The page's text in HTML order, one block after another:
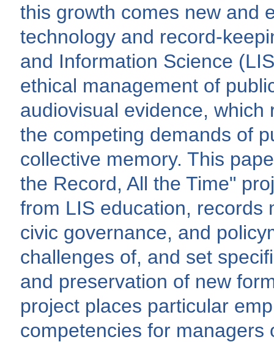
this growth comes new and
technology and record-
and Information Science
ethical management of
audiovisual evidence,
the competing demands of
collective memory. This
the Record, All the Time"
from LIS education, records
civic governance, and
challenges of, and set
and preservation of new
project places particular
competencies for managers